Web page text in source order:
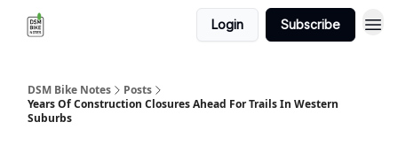
Login Subscribe
DSM Bike Notes
Posts
Years Of Construction Closures Ahead For Trails In Western
Suburbs